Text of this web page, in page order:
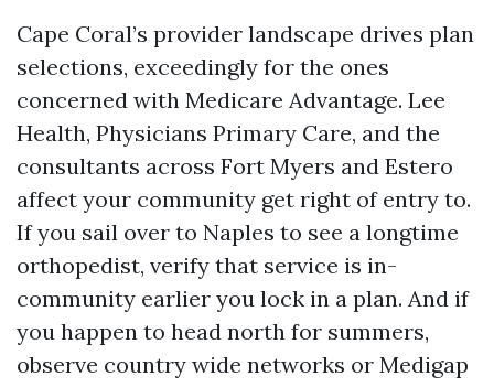
Cape Coral’s provider landscape drives plan
selections, exceedingly for the ones
concerned with Medicare Advantage. Lee
Health, Physicians Primary Care, and the
consultants across Fort Myers and Estero
affect your community get right of entry to.
If you sail over to Naples to see a longtime
orthopedist, verify that service is in-
community earlier you lock in a plan. And if
you happen to head north for summers,
observe country wide networks or Medigap